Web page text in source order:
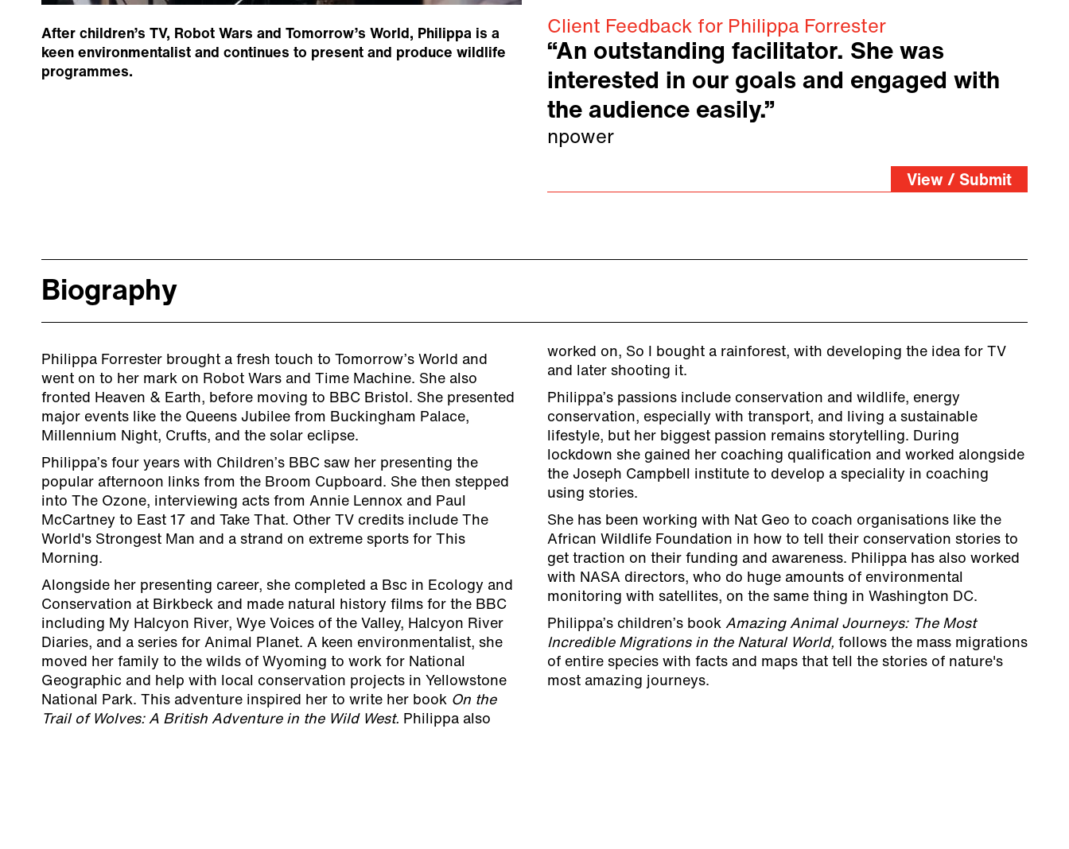
After children’s TV, Robot Wars and Tomorrow’s World, Philippa is a
keen environmentalist and continues to present and produce wildlife
programmes.
Client Feedback for Philippa Forrester
“An outstanding facilitator. She was
interested in our goals and engaged with
the audience easily.”
npower
View / Submit
Biography
Philippa Forrester brought a fresh touch to Tomorrow’s World and
went on to her mark on Robot Wars and Time Machine. She also
fronted Heaven & Earth, before moving to BBC Bristol. She presented
major events like the Queens Jubilee from Buckingham Palace,
Millennium Night, Crufts, and the solar eclipse.
Philippa’s four years with Children’s BBC saw her presenting the
popular afternoon links from the Broom Cupboard. She then stepped
into The Ozone, interviewing acts from Annie Lennox and Paul
McCartney to East 17 and Take That. Other TV credits include The
World's Strongest Man and a strand on extreme sports for This
Morning.
Alongside her presenting career, she completed a Bsc in Ecology and
Conservation at Birkbeck and made natural history films for the BBC
including My Halcyon River, Wye Voices of the Valley, Halcyon River
Diaries, and a series for Animal Planet. A keen environmentalist, she
moved her family to the wilds of Wyoming to work for National
Geographic and help with local conservation projects in Yellowstone
National Park. This adventure inspired her to write her book On the
Trail of Wolves: A British Adventure in the Wild West. Philippa also
worked on, So I bought a rainforest, with developing the idea for TV
and later shooting it.
Philippa’s passions include conservation and wildlife, energy
conservation, especially with transport, and living a sustainable
lifestyle, but her biggest passion remains storytelling. During
lockdown she gained her coaching qualification and worked alongside
the Joseph Campbell institute to develop a speciality in coaching
using stories.
She has been working with Nat Geo to coach organisations like the
African Wildlife Foundation in how to tell their conservation stories to
get traction on their funding and awareness. Philippa has also worked
with NASA directors, who do huge amounts of environmental
monitoring with satellites, on the same thing in Washington DC.
Philippa’s children’s book Amazing Animal Journeys: The Most
Incredible Migrations in the Natural World, follows the mass migrations
of entire species with facts and maps that tell the stories of nature's
most amazing journeys.